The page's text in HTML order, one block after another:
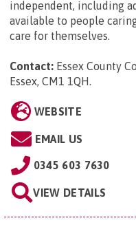
independent, including
available to people
care for themselves.
Contact: Essex County
Essex, CM1 1QH.
WEBSITE
EMAIL US
0345 603 7630
VIEW DETAILS